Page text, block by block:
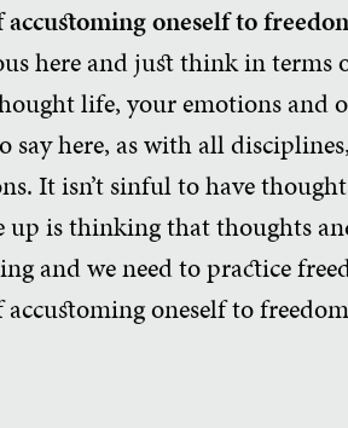
accustoming oneself to
here and just think in terms
life, your emotions and
say here, as with all
It isn’t sinful to have
up is thinking that thoughts
and we need to practice
accustoming oneself to